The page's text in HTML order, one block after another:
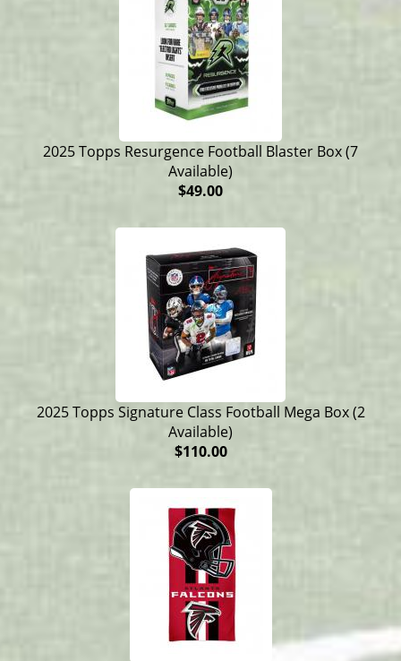
2025 Topps Resurgence Football Blaster Box (7
Available)
$49.00
2025 Topps Signature Class Football Mega Box (2
Available)
$110.00